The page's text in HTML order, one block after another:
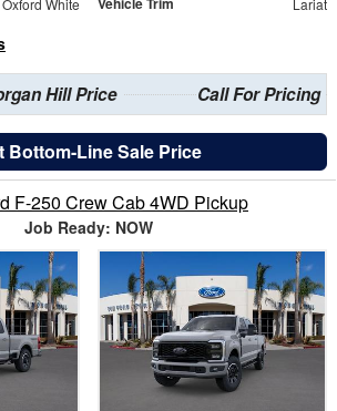
Oxford White Lariat
Hill Price Call For Pricing
Bottom-Line Sale Price
F-250 Crew Cab 4WD Pickup
Job Ready: NOW